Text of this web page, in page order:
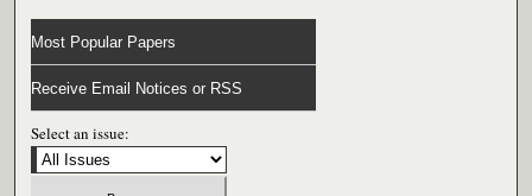
Most Popular Papers
Receive Email Notices or RSS
Select an issue: